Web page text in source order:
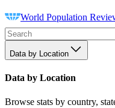
World Population
Data by Location
Data by Location
Browse stats by country,